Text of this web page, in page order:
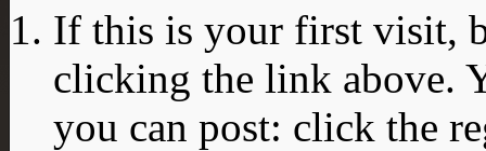
If this is your first visit,
clicking the link above.
you can post: click the